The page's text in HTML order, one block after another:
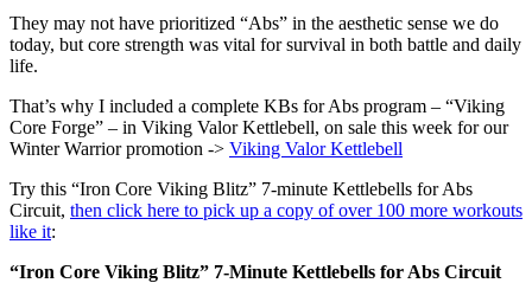
They may not have prioritized “Abs” in the aesthetic sense we do
today, but core strength was vital for survival in both battle and daily
life.
That’s why I included a complete KBs for Abs program – “Viking
Core Forge” – in Viking Valor Kettlebell, on sale this week for our
Winter Warrior promotion -> Viking Valor Kettlebell
Try this “Iron Core Viking Blitz” 7-minute Kettlebells for Abs
Circuit, then click here to pick up a copy of over 100 more workouts
like it:
“Iron Core Viking Blitz” 7-Minute Kettlebells for Abs Circuit